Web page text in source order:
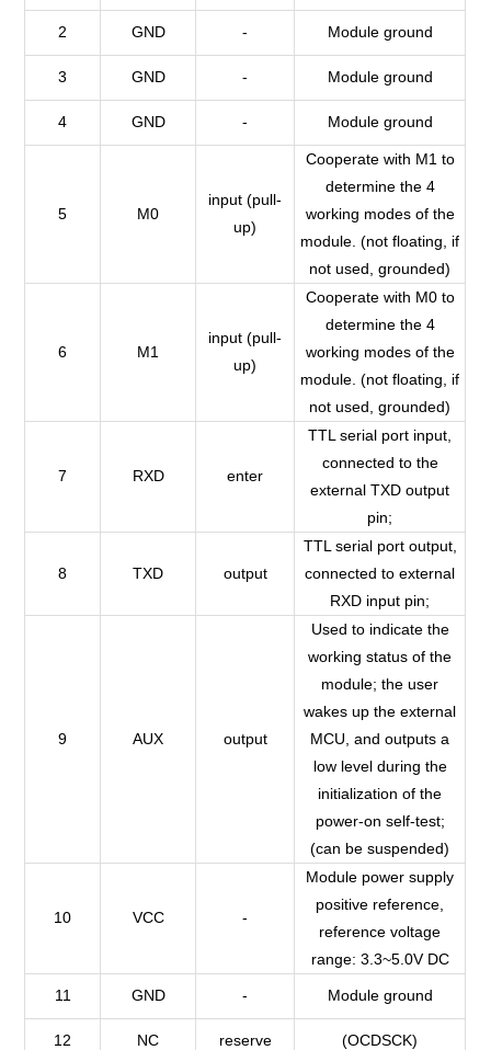
2 GND - Module ground
3 GND - Module ground
4 GND - Module ground
5 M0
input (pull-
up)
Cooperate with M1 to
determine the 4
working modes of the
module. (not floating, if
not used, grounded)
6 M1
input (pull-
up)
Cooperate with M0 to
determine the 4
working modes of the
module. (not floating, if
not used, grounded)
7 RXD enter
TTL serial port input,
connected to the
external TXD output
pin;
8 TXD output
TTL serial port output,
connected to external
RXD input pin;
9 AUX output
Used to indicate the
working status of the
module; the user
wakes up the external
MCU, and outputs a
low level during the
initialization of the
power-on self-test;
(can be suspended)
10 VCC -
Module power supply
positive reference,
reference voltage
range: 3.3~5.0V DC
11 GND - Module ground
12 NC reserve (OCDSCK)